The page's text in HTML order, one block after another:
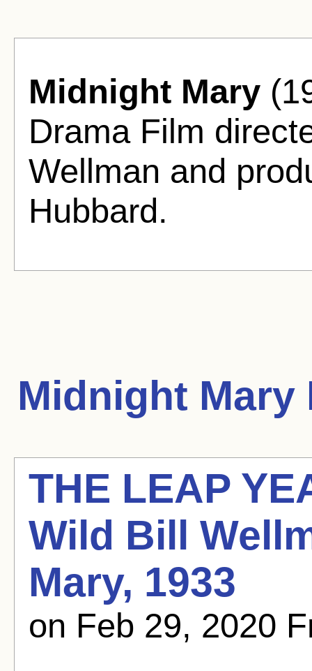
Midnight Mary
Drama Film
Wellman and
Hubbard.
Midnight Mary
THE LEAP
Wild Bill
Mary, 1933
on Feb 29, 2020